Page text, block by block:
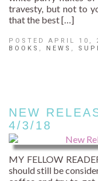
travesty, but not to
that the best […]
POSTED APRIL 10,
BOOKS , NEWS ,
NEW
4/3/18
MY FELLOW
should still be